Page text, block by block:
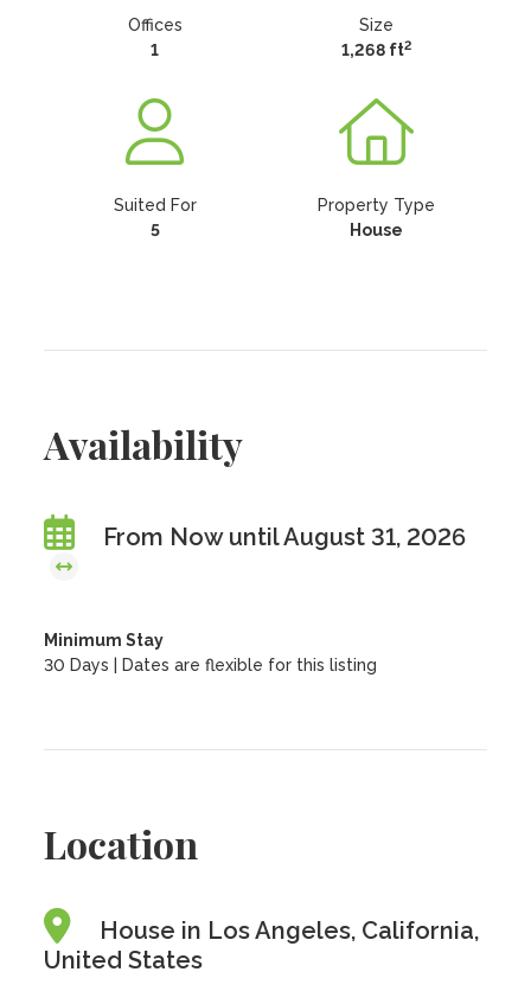
Offices
1
Size
1,268 ft2
Suited For
5
Property Type
House
Availability
From Now until August 31, 2026
Minimum Stay
30 Days | Dates are flexible for this listing
Location
House in Los Angeles, California,
United States